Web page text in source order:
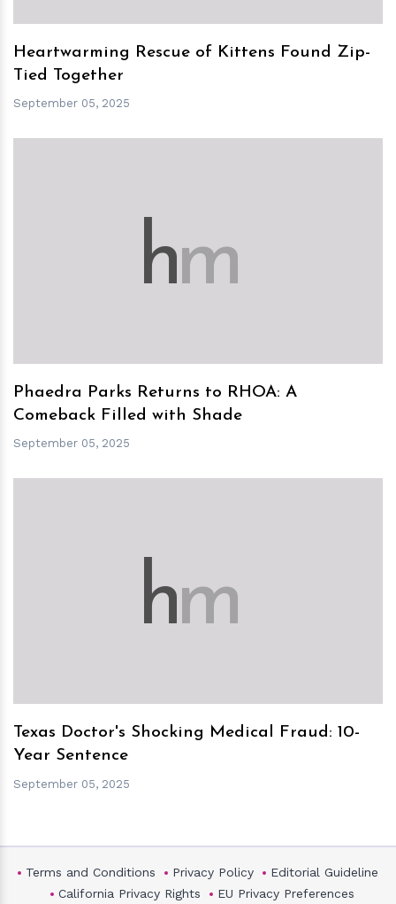
Heartwarming Rescue of Kittens Found Zip-
Tied Together
September 05, 2025
hm
Phaedra Parks Returns to RHOA: A
Comeback Filled with Shade
September 05, 2025
hm
Texas Doctor's Shocking Medical Fraud: 10-
Year Sentence
September 05, 2025
Terms and Conditions Privacy Policy
Editorial Guideline
California Privacy Rights
EU Privacy Preferences